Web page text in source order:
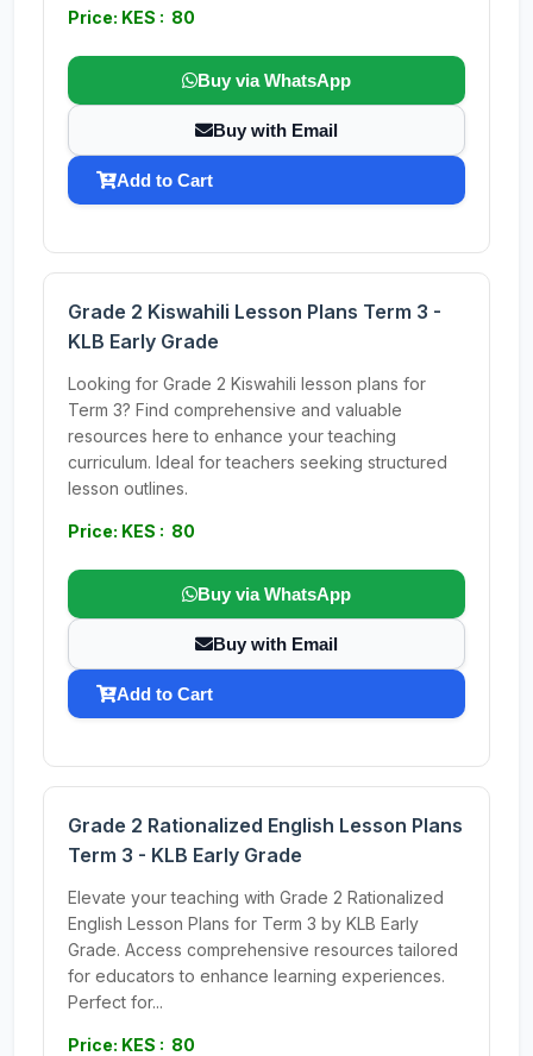
Price: KES : 80
Buy via WhatsApp
Buy with Email
Add to Cart
Grade 2 Kiswahili Lesson Plans Term 3 -
KLB Early Grade
Looking for Grade 2 Kiswahili lesson plans for
Term 3? Find comprehensive and valuable
resources here to enhance your teaching
curriculum. Ideal for teachers seeking structured
lesson outlines.
Price: KES : 80
Buy via WhatsApp
Buy with Email
Add to Cart
Grade 2 Rationalized English Lesson Plans
Term 3 - KLB Early Grade
Elevate your teaching with Grade 2 Rationalized
English Lesson Plans for Term 3 by KLB Early
Grade. Access comprehensive resources tailored
for educators to enhance learning experiences.
Perfect for...
Price: KES : 80